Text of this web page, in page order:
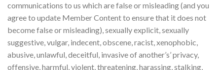
communications to us which are false or misleading (and you
agree to update Member Content to ensure that it does not
become false or misleading), sexually explicit, sexually
suggestive, vulgar, indecent, obscene, racist, xenophobic,
abusive, unlawful, deceitful, invasive of another’s’ privacy,
offensive, harmful, violent, threatening, harassing, stalking,